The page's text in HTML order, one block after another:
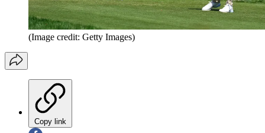
(Image credit: Getty Images)
Copy link